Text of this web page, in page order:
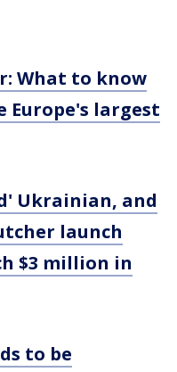
What to know
Europe's largest
Ukrainian, and
launch
$3 million in
to be